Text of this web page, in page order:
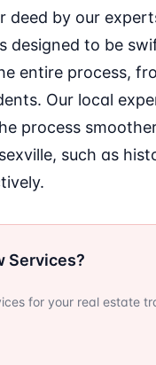
by our
designed to be
entire process,
Our local
process
such as
Services?
for your real estate